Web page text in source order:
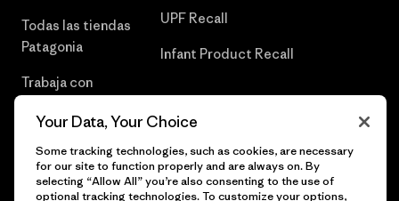
Todas las tiendas
Patagonia
Trabaja con
UPF Recall
Infant Product Recall
Your Data, Your Choice
Some tracking technologies, such as cookies, are necessary
for our site to function properly and are always on. By
selecting “Allow All” you’re also consenting to the use of
optional tracking technologies. To customize your options,